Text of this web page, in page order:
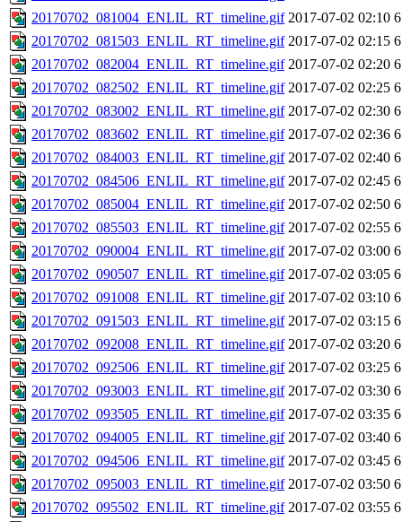
20170702_081004_ENLIL_RT_timeline.gif 2017-07-02 02:10
20170702_081503_ENLIL_RT_timeline.gif 2017-07-02 02:15
20170702_082004_ENLIL_RT_timeline.gif 2017-07-02 02:20
20170702_082502_ENLIL_RT_timeline.gif 2017-07-02 02:25
20170702_083002_ENLIL_RT_timeline.gif 2017-07-02 02:30
20170702_083602_ENLIL_RT_timeline.gif 2017-07-02 02:36
20170702_084003_ENLIL_RT_timeline.gif 2017-07-02 02:40
20170702_084506_ENLIL_RT_timeline.gif 2017-07-02 02:45
20170702_085004_ENLIL_RT_timeline.gif 2017-07-02 02:50
20170702_085503_ENLIL_RT_timeline.gif 2017-07-02 02:55
20170702_090004_ENLIL_RT_timeline.gif 2017-07-02 03:00
20170702_090507_ENLIL_RT_timeline.gif 2017-07-02 03:05
20170702_091008_ENLIL_RT_timeline.gif 2017-07-02 03:10
20170702_091503_ENLIL_RT_timeline.gif 2017-07-02 03:15
20170702_092008_ENLIL_RT_timeline.gif 2017-07-02 03:20
20170702_092506_ENLIL_RT_timeline.gif 2017-07-02 03:25
20170702_093003_ENLIL_RT_timeline.gif 2017-07-02 03:30
20170702_093505_ENLIL_RT_timeline.gif 2017-07-02 03:35
20170702_094005_ENLIL_RT_timeline.gif 2017-07-02 03:40
20170702_094506_ENLIL_RT_timeline.gif 2017-07-02 03:45
20170702_095003_ENLIL_RT_timeline.gif 2017-07-02 03:50
20170702_095502_ENLIL_RT_timeline.gif 2017-07-02 03:55